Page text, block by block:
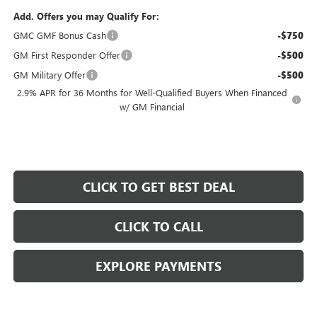
Add. Offers you may Qualify For:
GMC GMF Bonus Cash
-$750
GM First Responder Offer -$500
GM Military Offer -$500
2.9% APR for 36 Months for Well-Qualified Buyers When Financed
w/ GM Financial
CLICK TO GET BEST DEAL
CLICK TO CALL
EXPLORE PAYMENTS